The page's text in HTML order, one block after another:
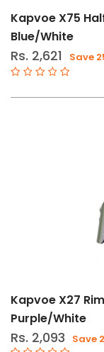
Kapvoe X75
Blue/White
Rs. 2,621 Save
Kapvoe X27
Purple/White
Rs. 2,093 Save